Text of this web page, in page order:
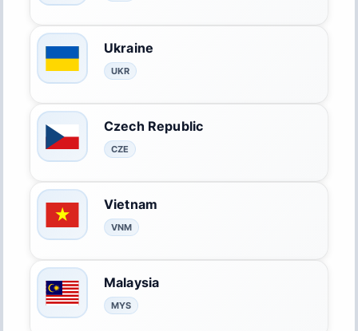
Ukraine
UKR
Czech Republic
CZE
Vietnam
VNM
Malaysia
MYS